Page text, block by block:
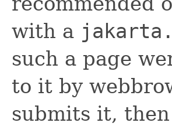
with a
such a page
to it by
submits it,